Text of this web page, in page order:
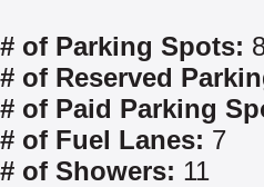
# of Parking Spots:
# of Reserved
# of Paid Parking
# of Fuel Lanes: 7
# of Showers: 11